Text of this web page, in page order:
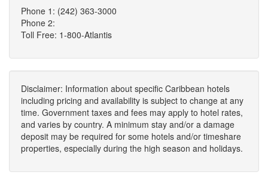
Phone 1: (242) 363-3000
Phone 2:
Toll Free: 1-800-Atlantis
Disclaimer: Information about specific Caribbean hotels
including pricing and availability is subject to change at any
time. Government taxes and fees may apply to hotel rates,
and varies by country. A minimum stay and/or a damage
deposit may be required for some hotels and/or timeshare
properties, especially during the high season and holidays.